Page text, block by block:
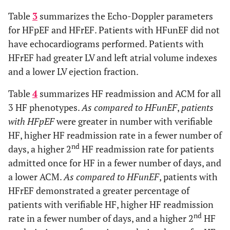
Hemoglobin
12.7+2.2 12.7+2.2 12.0+
Sodium
(mmol/l)
138.2 +4.6 137.4+3.2 137.3
Nitrogen
(mg/dl)
Creatinine
(mg/dl)
1.30 0.78 1.38+0.98
Troponin I
(ng/ml)
0.188 +1.244 0.724+4.512 0.354 +2.112
Diastolic Blood Pressure (mm
Hg)
71.3+11.9 71.3+12.1
Mean Arterial Pressure (mm
Hg)
90.0+14.1 90.3+14.1
Heart Rate (beats/min) 75.9+14.2 76.5 + 13.8
Body surface area (m2) 1.88+ 1.62 +0.14***
BNP (pg/l) 825+1080
Hemoglobin (g/dl) 12.0+1.9 11.9+2.0
Creatinine (mg/dl) 1.47+1.13 1.20
LVEDVI (ml/m2) 58.0+25.0 55.4+19.2
TAPSE (mm) 13.9+6.1 14.0+5.3
RV base (cm) 3.9+0.9 3.8+0.8
1stHF
readmission
(days)
1864+ 1935 1372 +1190*** 1431+1699**
HF
rate based
on previous
readmission
rate (%)
25.0 42.6*
2ndHF
readmission
based on
previous
156+449 316+540*** 285+521**
Table 3 summarizes the Echo-Doppler parameters
for HFpEF and HFrEF. Patients with HFunEF did not
have echocardiograms performed. Patients with
HFrEF had greater LV and left atrial volume indexes
and a lower LV ejection fraction.
Table4 summarizes HF readmission and ACM for all
3 HF phenotypes.As compared to HFunEF, patients
with HFpEFwere greater in number with verifiable
HF, higher HF readmission rate in a fewer number of
days, a higher 2nd HF readmission rate for patients
admitted once for HF in a fewer number of days, and
a lower ACM.As compared to HFunEF, patients with
HFrEF demonstrated a greater percentage of
patients with verifiable HF, higher HF readmission
rate in a fewer number of days, and a higher 2nd HF